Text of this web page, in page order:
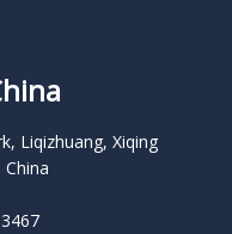
Liqizhuang, Xiqing